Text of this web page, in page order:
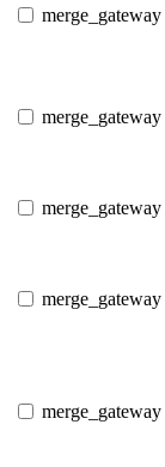
merge_gateway
merge_gateway
merge_gateway
merge_gateway
merge_gateway